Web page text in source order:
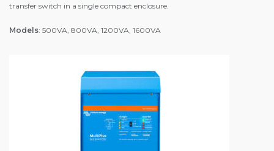
transfer switch in a single compact enclosure.
Models: 500VA, 800VA, 1200VA, 1600VA